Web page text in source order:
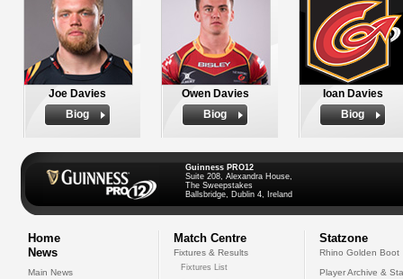
Joe Davies
Biog
Owen Davies
Biog
Ioan Davies
Biog
Guinness PRO12
Suite 208, Alexandra House,
The Sweepstakes
Ballsbridge, Dublin 4, Ireland
Home
News
Main News
Match Centre
Fixtures & Results
Fixtures List
Statzone
Rhino Golden Boot
Player Archive &